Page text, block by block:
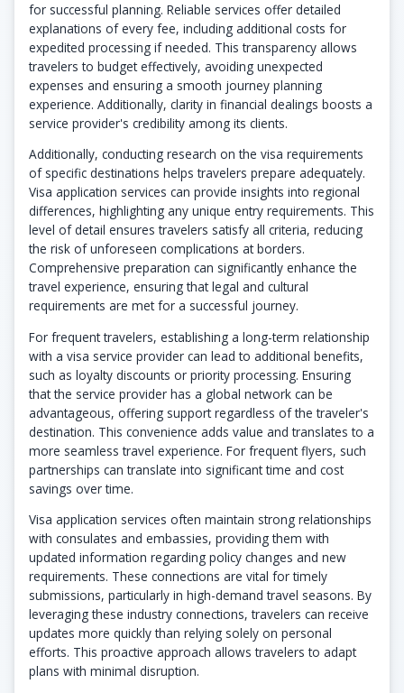
for successful planning. Reliable services offer detailed
explanations of every fee, including additional costs for
expedited processing if needed. This transparency allows
travelers to budget effectively, avoiding unexpected
expenses and ensuring a smooth journey planning
experience. Additionally, clarity in financial dealings boosts a
service provider's credibility among its clients.
Additionally, conducting research on the visa requirements
of specific destinations helps travelers prepare adequately.
Visa application services can provide insights into regional
differences, highlighting any unique entry requirements. This
level of detail ensures travelers satisfy all criteria, reducing
the risk of unforeseen complications at borders.
Comprehensive preparation can significantly enhance the
travel experience, ensuring that legal and cultural
requirements are met for a successful journey.
For frequent travelers, establishing a long-term relationship
with a visa service provider can lead to additional benefits,
such as loyalty discounts or priority processing. Ensuring
that the service provider has a global network can be
advantageous, offering support regardless of the traveler's
destination. This convenience adds value and translates to a
more seamless travel experience. For frequent flyers, such
partnerships can translate into significant time and cost
savings over time.
Visa application services often maintain strong relationships
with consulates and embassies, providing them with
updated information regarding policy changes and new
requirements. These connections are vital for timely
submissions, particularly in high-demand travel seasons. By
leveraging these industry connections, travelers can receive
updates more quickly than relying solely on personal
efforts. This proactive approach allows travelers to adapt
plans with minimal disruption.